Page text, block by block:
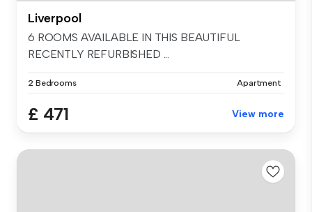
Liverpool
6 ROOMS AVAILABLE IN THIS BEAUTIFUL
RECENTLY REFURBISHED ...
2 Bedrooms Apartment
£ 471 View more